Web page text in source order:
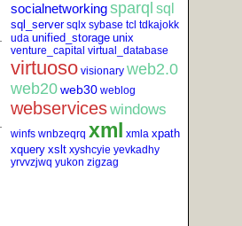
socialnetworkingsparql sql
sql_server sqlx sybase tcl tdkajokk
uda unified_storage unix
venture_capital virtual_database
virtuoso visionary web2.0
web20web30 weblog
webserviceswindows
winfs wnbzeqrq xml xmla xpath
xquery xslt xyshcyie yevkadhy
yrvvzjwq yukon zigzag